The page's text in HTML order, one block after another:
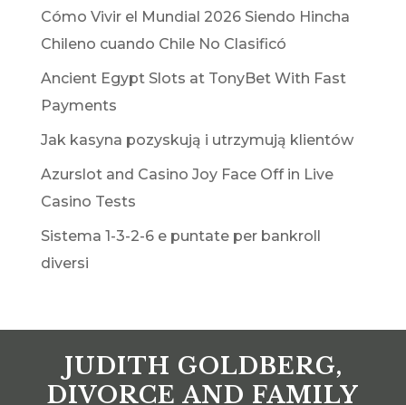
Cómo Vivir el Mundial 2026 Siendo Hincha
Chileno cuando Chile No Clasificó
Ancient Egypt Slots at TonyBet With Fast
Payments
Jak kasyna pozyskują i utrzymują klientów
Azurslot and Casino Joy Face Off in Live
Casino Tests
Sistema 1-3-2-6 e puntate per bankroll
diversi
JUDITH GOLDBERG,
DIVORCE AND FAMILY